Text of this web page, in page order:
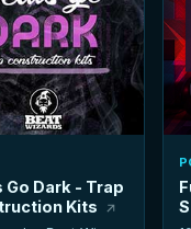
Go Dark - Trap
Kits